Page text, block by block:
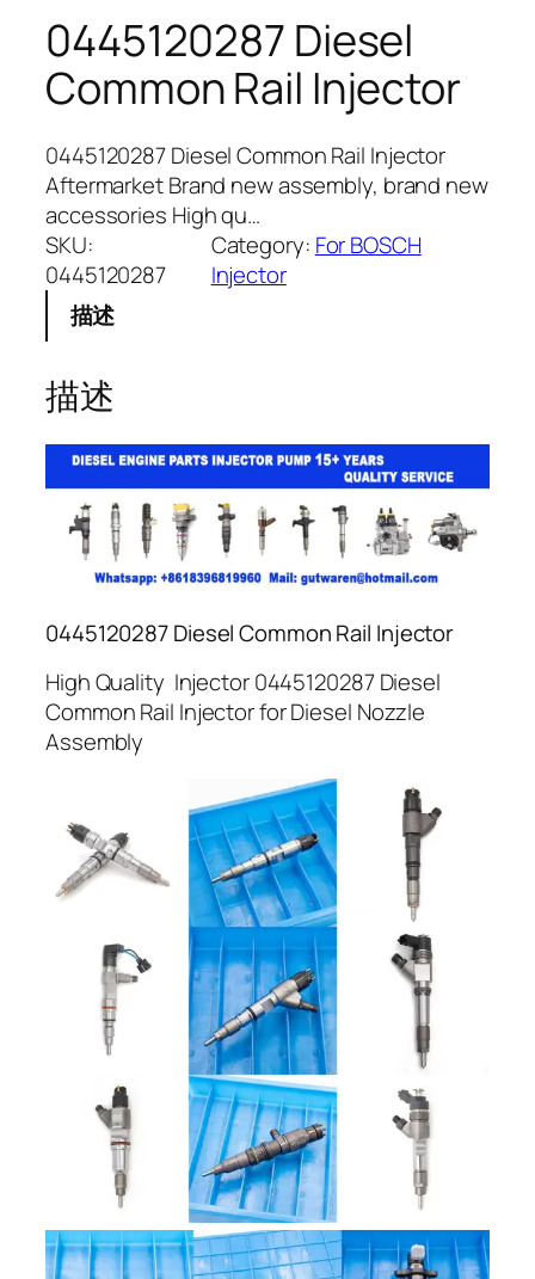
0445120287 Diesel
Common Rail Injector
0445120287 Diesel Common Rail Injector
Aftermarket Brand new assembly, brand new
accessories High qu…
SKU:
0445120287
Category: For BOSCH
Injector
描述
描述
0445120287 Diesel Common Rail Injector
High Quality Injector 0445120287 Diesel
Common Rail Injector for Diesel Nozzle
Assembly